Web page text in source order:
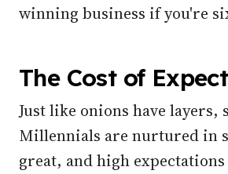
winning business if you're
The Cost of
Just like onions have layers,
Millennials are nurtured in
great, and high